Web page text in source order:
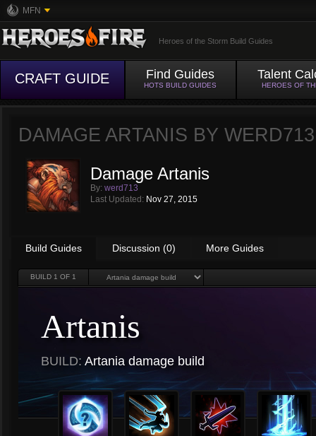
MFN
Heroes of the Storm Build Guides
CRAFT GUIDE Find Guides
HOTS BUILD GUIDES
Talent
HEROES OF
DAMAGE ARTANIS BY WERD713
Damage Artanis
By: werd713
Last Updated: Nov 27, 2015
Build Guides Discussion (0) More Guides
BUILD 1 OF 1
Artanis
BUILD: Artania damage build